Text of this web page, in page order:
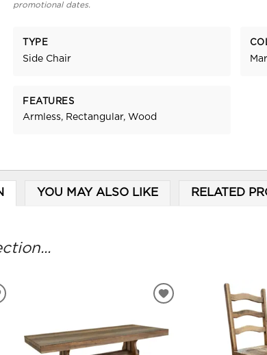
promotional dates.
TYPE
Side Chair
FEATURES
Armless, Rectangular, Wood
YOU MAY ALSO LIKE RELATED
ADD